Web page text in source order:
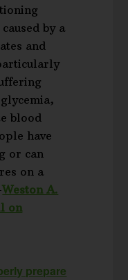
by a
and
blood
have
or can
on a
Weston A.
on
prepare